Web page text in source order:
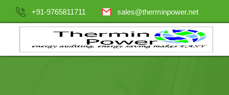
+91-9765811711 sales@therminpower.net